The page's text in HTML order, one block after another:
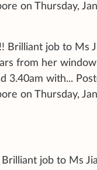
on Thursday,
Brilliant job to Ms
from her
3.40am with...
on Thursday,
Brilliant job to Ms